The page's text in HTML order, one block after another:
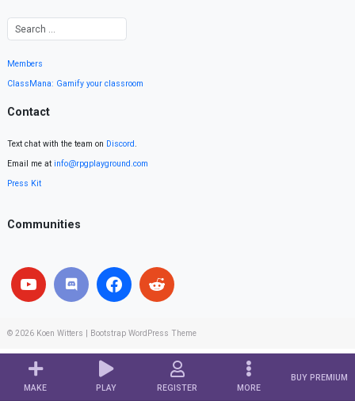
MAKE PLAY REGISTER MORE
BUY PREMIUM
Members
ClassMana: Gamify your classroom
Contact
Text chat with the team on Discord.
Email me at info@rpgplayground.com
Press Kit
Communities
© 2026 Koen Witters Bootstrap WordPress Theme